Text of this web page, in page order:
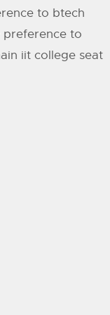
to btech
preference to
iit college seat